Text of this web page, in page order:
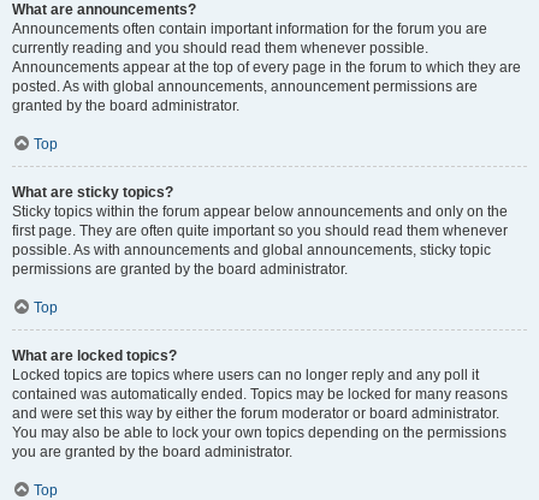
What are announcements?
Announcements often contain important information for the forum you are
currently reading and you should read them whenever possible.
Announcements appear at the top of every page in the forum to which they are
posted. As with global announcements, announcement permissions are
granted by the board administrator.
Top
What are sticky topics?
Sticky topics within the forum appear below announcements and only on the
first page. They are often quite important so you should read them whenever
possible. As with announcements and global announcements, sticky topic
permissions are granted by the board administrator.
Top
What are locked topics?
Locked topics are topics where users can no longer reply and any poll it
contained was automatically ended. Topics may be locked for many reasons
and were set this way by either the forum moderator or board administrator.
You may also be able to lock your own topics depending on the permissions
you are granted by the board administrator.
Top